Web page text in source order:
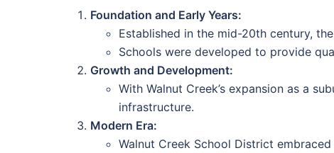
Foundation and Early Years:
Established in the mid-20th century,
Schools were developed to provide
Growth and Development:
With Walnut Creek’s expansion as a
infrastructure.
Modern Era:
Walnut Creek School District